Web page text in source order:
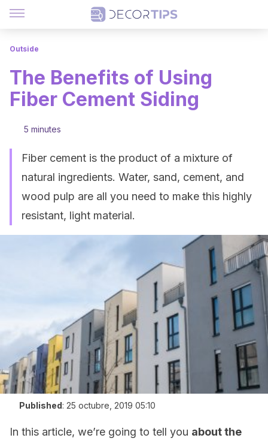
Outside
The Benefits of Using
Fiber Cement Siding
5 minutes
Fiber cement is the product of a mixture of
natural ingredients. Water, sand, cement, and
wood pulp are all you need to make this highly
resistant, light material.
Published: 25 octubre, 2019 05:10
In this article, we’re going to tell you about the